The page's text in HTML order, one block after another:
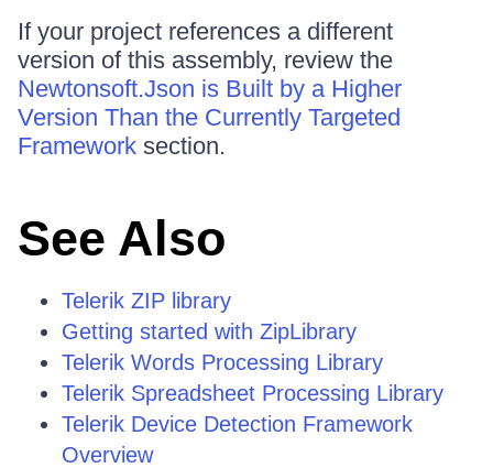
If your project references a different
version of this assembly, review the
Newtonsoft.Json is Built by a Higher
Version Than the Currently Targeted
Framework section.
See Also
Telerik ZIP library
Getting started with ZipLibrary
Telerik Words Processing Library
Telerik Spreadsheet Processing Library
Telerik Device Detection Framework
Overview